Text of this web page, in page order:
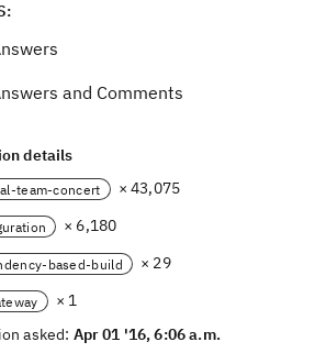
and Comments
details
team-concert × 43,075
× 6,180
based-build × 29
× 1
asked: Apr 01 '16, 6:06 a.m.